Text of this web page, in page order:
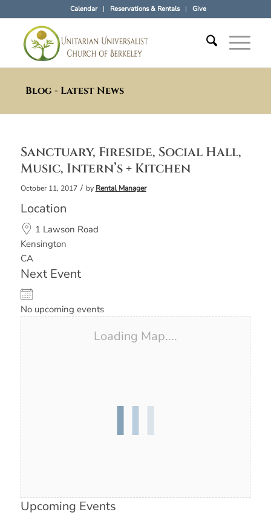
Calendar Reservations & Rentals Give
Blog - Latest News
Sanctuary, Fireside, Social Hall,
Music, Intern’s + Kitchen
October 11, 2017 / by Rental Manager
Location
1 Lawson Road
Kensington
CA
Next Event
No upcoming events
Loading Map....
Upcoming Events